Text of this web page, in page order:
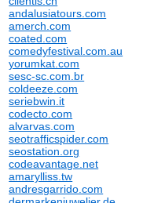
andalusiatours.com
amerch.com
coated.com
comedyfestival.com.au
yorumkat.com
sesc-sc.com.br
coldeeze.com
seriebwin.it
codecto.com
alvarvas.com
seotrafficspider.com
seostation.org
codeavantage.net
amarylliss.tw
andresgarrido.com